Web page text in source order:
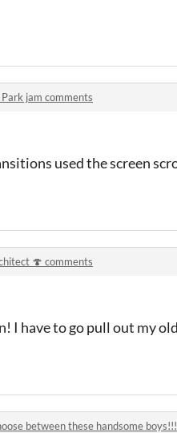
jam comments
used the screen
🍄 comments
I have to go pull out my
between these handsome